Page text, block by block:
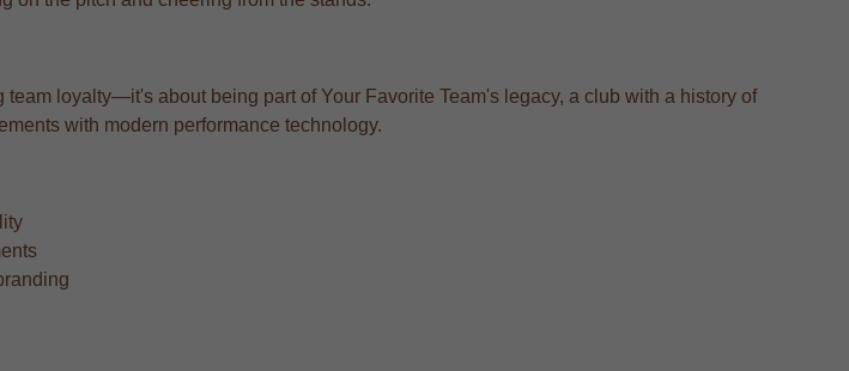
loyalty—it's about being part of Your Favorite Team's legacy, a club with a history of
with modern performance technology.